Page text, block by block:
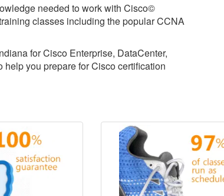
needed to work with Cisco©
classes including the popular CCNA
for Cisco Enterprise, DataCenter,
you prepare for Cisco certification